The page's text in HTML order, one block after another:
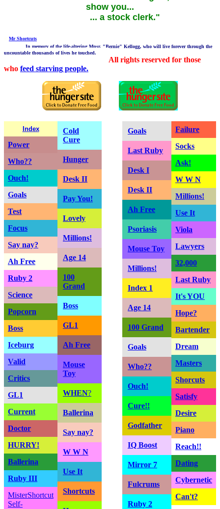
show you...
... a stock clerk."
Mr Shortcuts
In memory of the life-altering Mnsr. "Bernie" Kellogg, who will live forever through the
uncountable thousands of lives he touched.
All rights reserved for those
who feed starving people.
Index
Power
Who??
Ouch!
Goals
Test
Focus
Say nay?
Ah Free
Ruby 2
Science
Popcorn
Boss
Iceburg
Valid
Critics
GL1
Current
Doctor
HURRY!
Ballerina
Ruby III
MisterShortcut
Self-
Failure
Socks
Ask!
W W N
Millions!
Use It
Viola
Lawyers
32,000
Last Ruby
It's YOU
Hope?
Bartender
Dream
Masters
Shorcuts
Satisfy
Desire
Piano
Reach!!
Dating
Cybernetic
Can't?
Cold
Cure
Hunger
Desk II
Pay You!
Lovely
Millions!
Age 14
100
Grand
Boss
GL1
Ah Free
Mouse
Toy
WHEN?
Ballerina
Say nay?
W W N
Use It
Shortcuts
Goals
Last Ruby
Desk I
Desk II
Ah Free
Psoriasis
Mouse Toy
Millions!
Index 1
Age 14
100 Grand
Goals
Who??
Ouch!
Cure!!
Godfather
IQ Boost
Mirror 7
Fulcrums
Ruby 2